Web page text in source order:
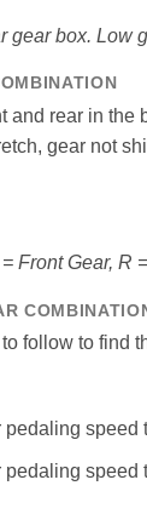
gear box. Low
and rear in the
gear not
Front Gear, R
follow to find
pedaling
pedaling